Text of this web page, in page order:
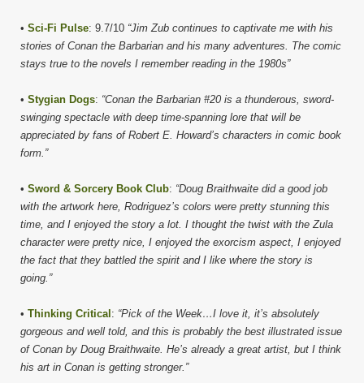
• Sci-Fi Pulse: 9.7/10 “Jim Zub continues to captivate me with his
stories of Conan the Barbarian and his many adventures. The comic
stays true to the novels I remember reading in the 1980s”
• Stygian Dogs: “Conan the Barbarian #20 is a thunderous, sword-
swinging spectacle with deep time-spanning lore that will be
appreciated by fans of Robert E. Howard’s characters in comic book
form.”
• Sword & Sorcery Book Club: “Doug Braithwaite did a good job
with the artwork here, Rodriguez’s colors were pretty stunning this
time, and I enjoyed the story a lot. I thought the twist with the Zula
character were pretty nice, I enjoyed the exorcism aspect, I enjoyed
the fact that they battled the spirit and I like where the story is
going.”
• Thinking Critical : “Pick of the Week…I love it, it’s absolutely
gorgeous and well told, and this is probably the best illustrated issue
of Conan by Doug Braithwaite. He’s already a great artist, but I think
his art in Conan is getting stronger.”